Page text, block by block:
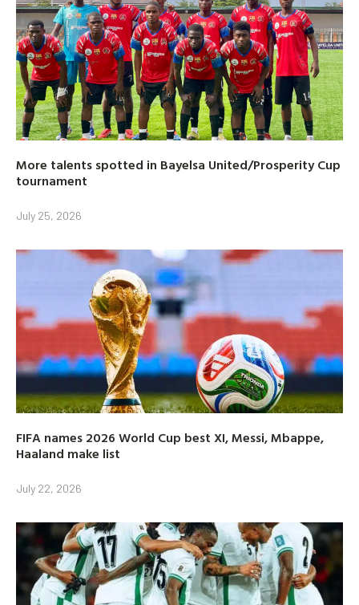
More talents spotted in Bayelsa United/Prosperity Cup
tournament
July 25, 2026
FIFA names 2026 World Cup best XI, Messi, Mbappe,
Haaland make list
July 22, 2026